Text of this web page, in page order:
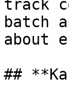
track
batch
about
##